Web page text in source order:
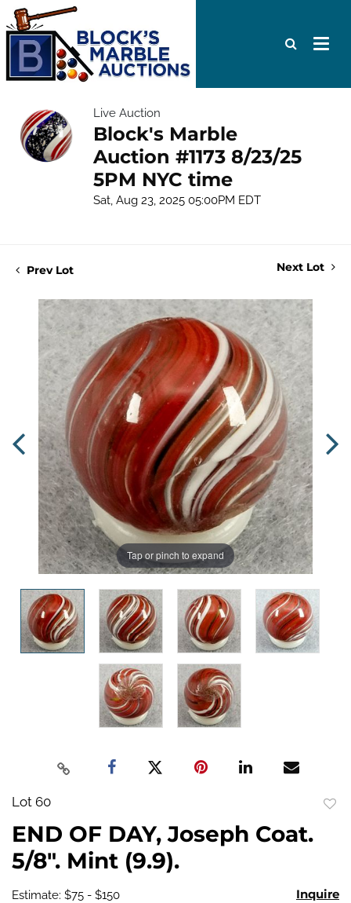
Live Auction
Block's Marble
Auction #1173 8/23/25
5PM NYC time
Sat, Aug 23, 2025 05:00PM EDT
Prev Lot Next Lot
Tap or pinch to expand
Lot 60
END OF DAY, Joseph Coat.
5/8". Mint (9.9).
Estimate: $75 - $150 Inquire